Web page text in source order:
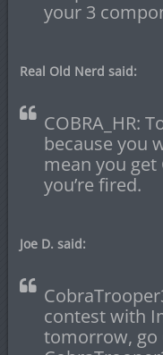
your 3
Real Old Nerd said:
COBRA_HR:
because you
mean you get
you’re fired.
Joe D. said:
contest with
tomorrow, go